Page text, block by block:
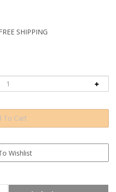
Technical Specs